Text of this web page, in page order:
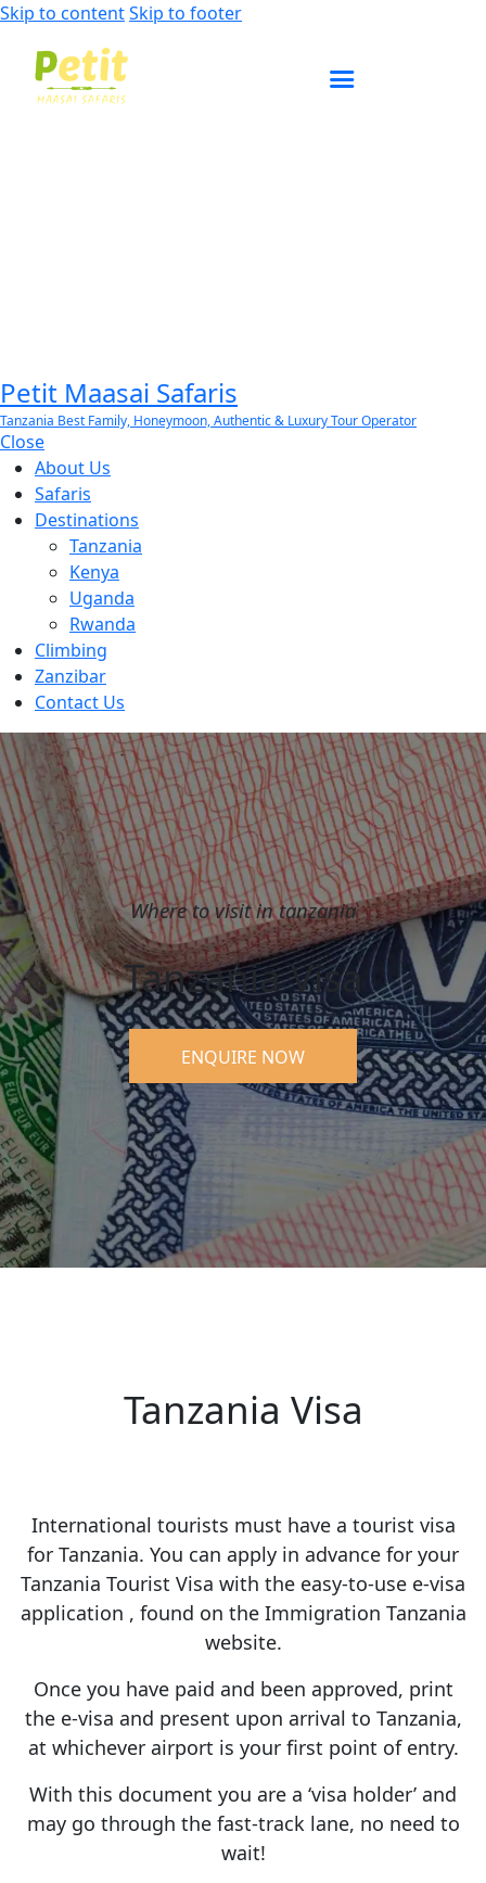
Skip to contentSkip to footer
Petit Maasai Safaris
Tanzania Best Family, Honeymoon, Authentic & Luxury Tour Operator
Close
About Us
Safaris
Destinations
Tanzania
Kenya
Uganda
Rwanda
Climbing
Zanzibar
Contact Us
Where to visit in tanzania
Tanzania Visa
ENQUIRE NOW
Tanzania Visa
International tourists must have a tourist visa
for Tanzania. You can apply in advance for your
Tanzania Tourist Visa with the easy-to-use e-visa
application , found on the Immigration Tanzania
website.
Once you have paid and been approved, print
the e-visa and present upon arrival to Tanzania,
at whichever airport is your first point of entry.
With this document you are a ‘visa holder’ and
may go through the fast-track lane, no need to
wait!